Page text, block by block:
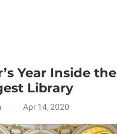
Year Inside the
Library
Apr 14, 2020